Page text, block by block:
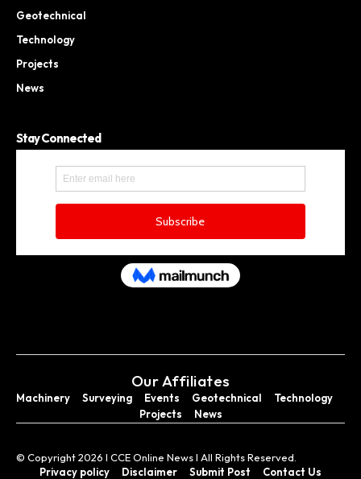
Geotechnical
Technology
Projects
News
Stay Connected
Our Affiliates
Machinery Surveying Events Geotechnical
Technology
Projects
News
© Copyright 2026 I CCE Online News I All Rights Reserved.
Privacy policy
Disclaimer Submit Post Contact Us